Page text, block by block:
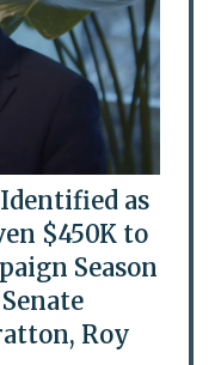
as
$450K to
Season
Roy